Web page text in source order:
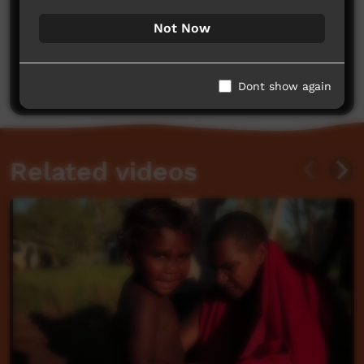
No comments here yet
Post a comment
Related videos
Not Now
Dont show again